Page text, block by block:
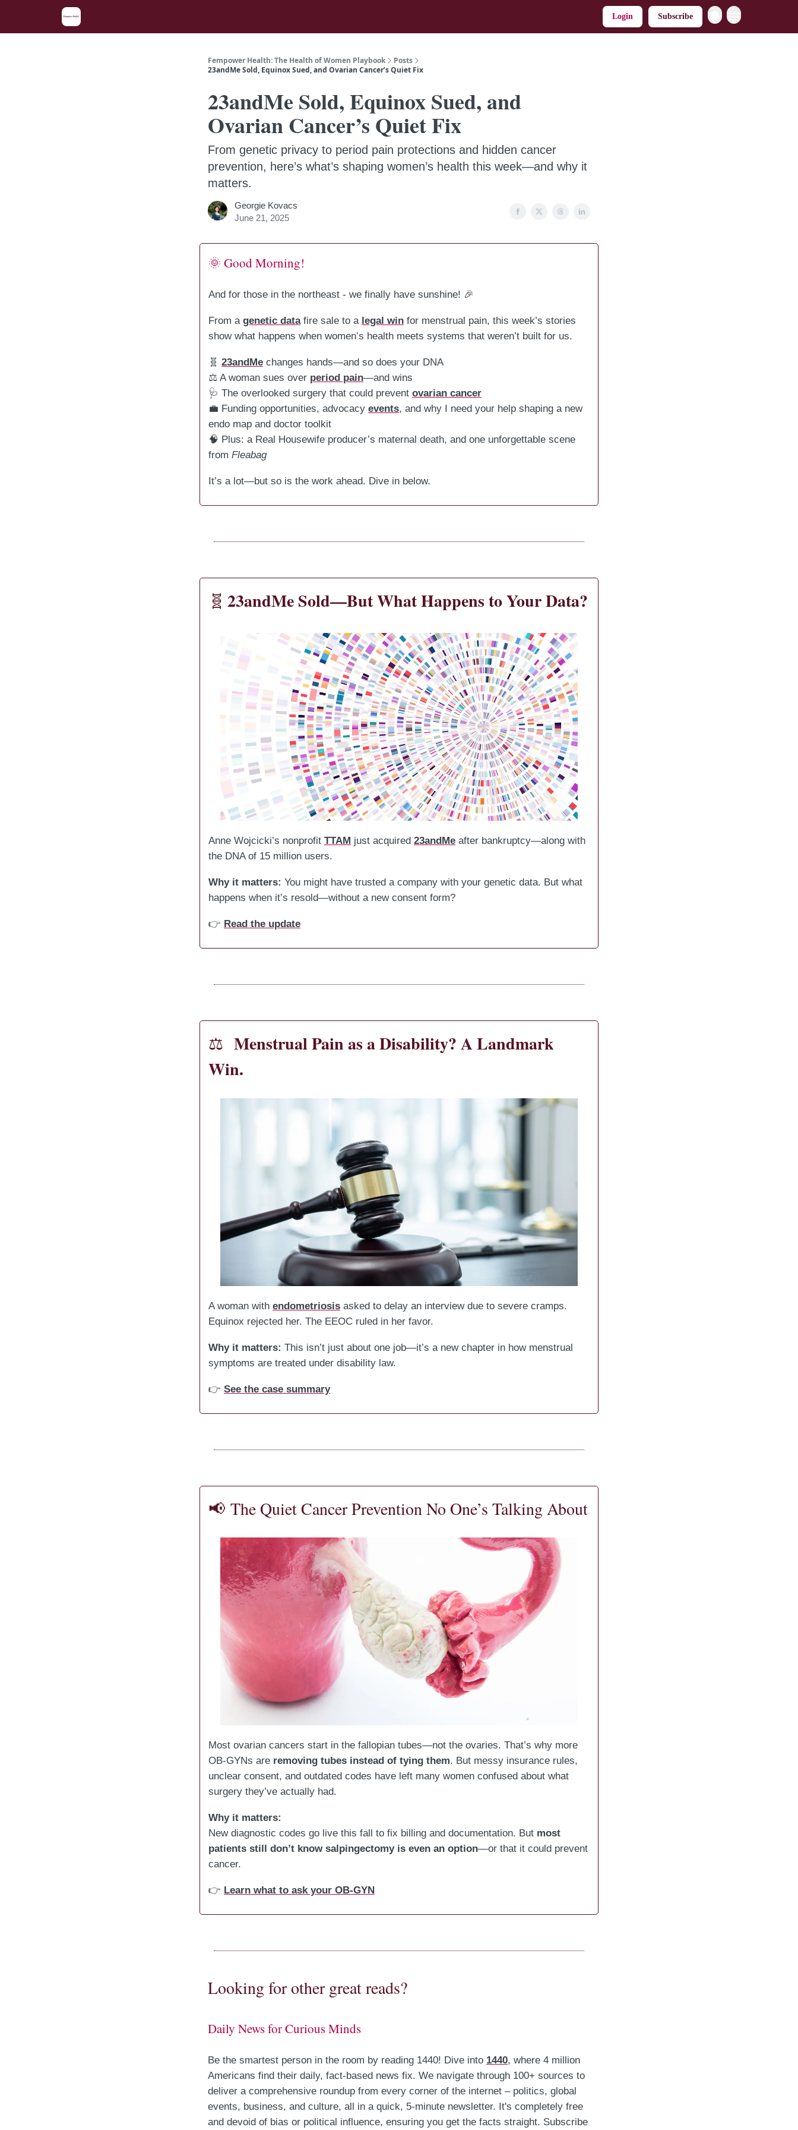
Login Subscribe
Fempower Health: The Health of Women Playbook
Posts
23andMe Sold, Equinox Sued, and Ovarian Cancer’s Quiet Fix
23andMe Sold, Equinox Sued, and
Ovarian Cancer’s Quiet Fix
From genetic privacy to period pain protections and hidden cancer
prevention, here’s what’s shaping women’s health this week—and why it
matters.
Georgie Kovacs
June 21, 2025
🌞 Good Morning!
And for those in the northeast - we finally have sunshine! 🎉
From a genetic datafire sale to a legal win for menstrual pain, this week’s stories
show what happens when women’s health meets systems that weren’t built for us.
🧬 23andMe changes hands—and so does your DNA
⚖️ A woman sues over period pain—and wins
🩺 The overlooked surgery that could prevent ovarian cancer
💼 Funding opportunities, advocacy events, and why I need your help shaping a new
endo map and doctor toolkit
🧠 Plus: a Real Housewife producer’s maternal death, and one unforgettable scene
from Fleabag
It’s a lot—but so is the work ahead. Dive in below.
🧬 23andMe Sold—But What Happens to Your Data?
Anne Wojcicki’s nonprofit TTAM just acquired 23andMe after bankruptcy—along with
the DNA of 15 million users.
Why it matters: You might have trusted a company with your genetic data. But what
happens when it’s resold—without a new consent form?
👉 Read the update
⚖️ Menstrual Pain as a Disability? A Landmark
Win.
A woman with endometriosis asked to delay an interview due to severe cramps.
Equinox rejected her. The EEOC ruled in her favor.
Why it matters: This isn’t just about one job—it’s a new chapter in how menstrual
symptoms are treated under disability law.
👉 See the case summary
📢 The Quiet Cancer Prevention No One’s Talking About
Most ovarian cancers start in the fallopian tubes—not the ovaries. That’s why more
OB-GYNs are removing tubes instead of tying them. But messy insurance rules,
unclear consent, and outdated codes have left many women confused about what
surgery they’ve actually had.
Why it matters:
New diagnostic codes go live this fall to fix billing and documentation. But most
patients still don’t know salpingectomy is even an option—or that it could prevent
cancer.
👉 Learn what to ask your OB-GYN
Looking for other great reads?
Daily News for Curious Minds
Be the smartest person in the room by reading 1440! Dive into 1440, where 4 million
Americans find their daily, fact-based news fix. We navigate through 100+ sources to
deliver a comprehensive roundup from every corner of the internet – politics, global
events, business, and culture, all in a quick, 5-minute newsletter. It's completely free
and devoid of bias or political influence, ensuring you get the facts straight. Subscribe